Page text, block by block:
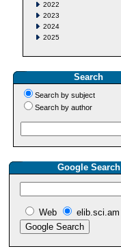
2022
2023
2024
2025
Search
Search by subject
Search by author
Google Search
Web elib.sci.am